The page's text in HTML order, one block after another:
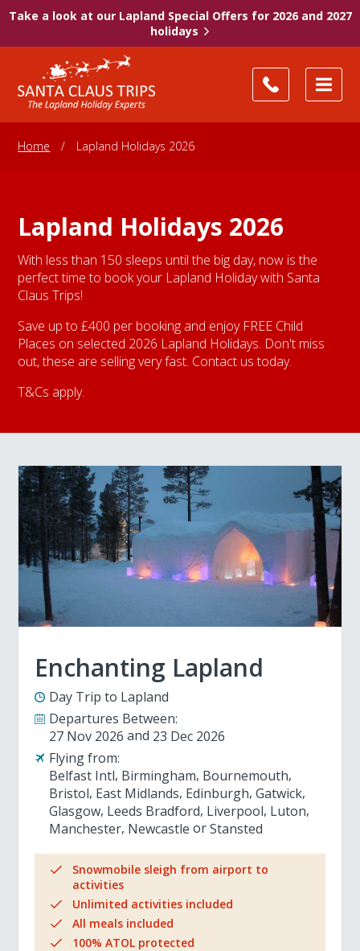
Take a look at our Lapland Special Offers for 2026 and 2027
holidays
Home / Lapland Holidays 2026
Lapland Holidays 2026
With less than 150 sleeps until the big day, now is the
perfect time to book your Lapland Holiday with Santa
Claus Trips!
Save up to £400 per booking and enjoy FREE Child
Places on selected 2026 Lapland Holidays. Don't miss
out, these are selling very fast. Contact us today.
T&Cs apply.
Enchanting Lapland
Day Trip to Lapland
Departures Between:
27 Nov 2026
23 Dec 2026
Flying from:
Belfast Intl Birmingham Bournemouth
Bristol East Midlands Edinburgh Gatwick
Glasgow Leeds Bradford Liverpool Luton
Manchester Newcastle Stansted
Snowmobile sleigh from airport to
activities
Unlimited activities included
All meals included
100% ATOL protected